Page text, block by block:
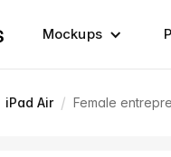
Mockups
iPad Air / Female